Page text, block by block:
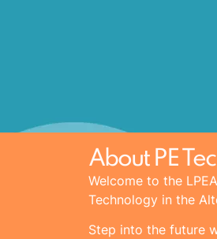
About PE
Welcome to the
Technology in the
Step into the future